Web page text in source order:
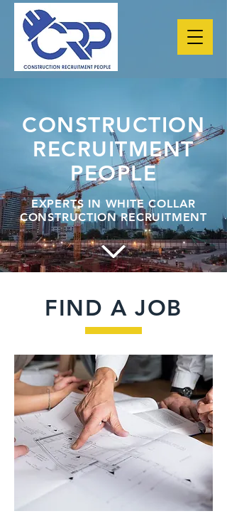
CONSTRUCTION
RECRUITMENT
PEOPLE
EXPERTS IN WHITE COLLAR
CONSTRUCTION RECRUITMENT
FIND A JOB